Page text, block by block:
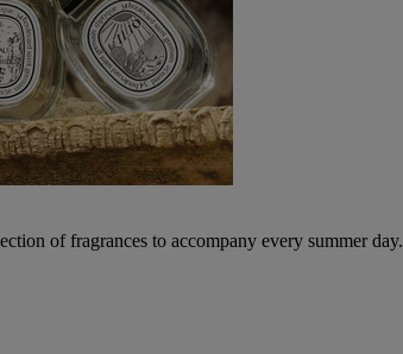
of fragrances to accompany every summer day.